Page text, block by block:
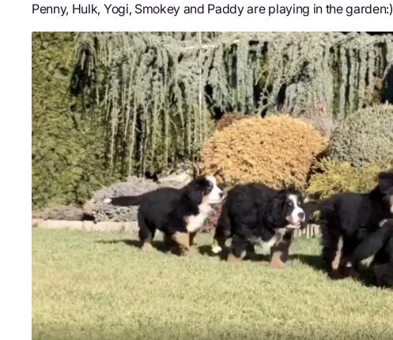
Penny, Hulk, Yogi, Smokey and Paddy are playing in the garden:)